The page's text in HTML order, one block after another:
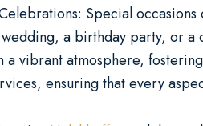
Special
wedding, a birthday party, or
vibrant atmosphere,
ensuring that every